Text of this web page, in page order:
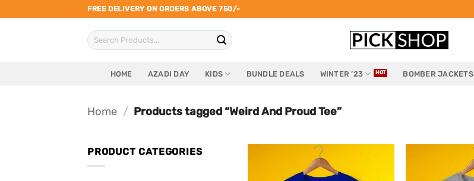
to
FREE DELIVERY ON ORDERS ABOVE 750/-
Search
for:
HOME AZADI DAY KIDS BUNDLE DEALS WINTER ’23 BOMBER JACKETS
Home / Products tagged “Weird And Proud Tee”
PRODUCT CATEGORIES